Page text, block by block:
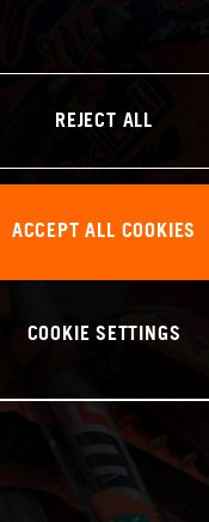
REJECT ALL
ACCEPT ALL COOKIES
COOKIE SETTINGS